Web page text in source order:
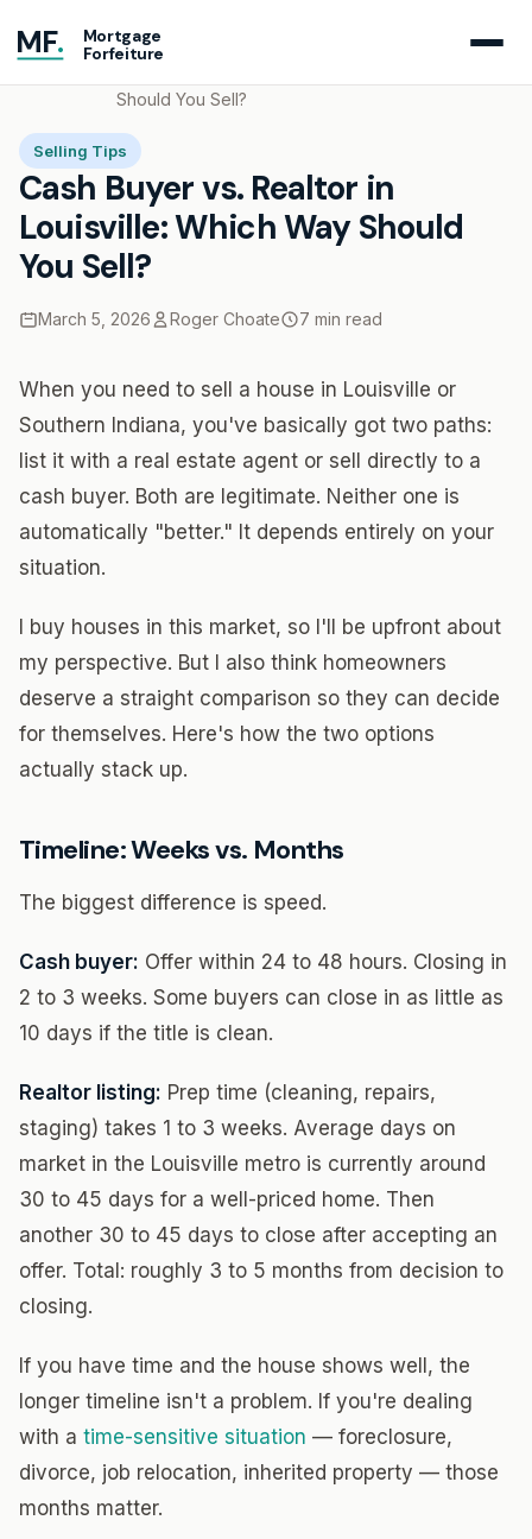
MF.
Mortgage
Forfeiture
Should You Sell?
Selling Tips
Cash Buyer vs. Realtor in
Louisville: Which Way Should
You Sell?
March 5, 2026 Roger Choate 7 min read
When you need to sell a house in Louisville or
Southern Indiana, you've basically got two paths:
list it with a real estate agent or sell directly to a
cash buyer. Both are legitimate. Neither one is
automatically "better." It depends entirely on your
situation.
I buy houses in this market, so I'll be upfront about
my perspective. But I also think homeowners
deserve a straight comparison so they can decide
for themselves. Here's how the two options
actually stack up.
Timeline: Weeks vs. Months
The biggest difference is speed.
Cash buyer: Offer within 24 to 48 hours. Closing in
2 to 3 weeks. Some buyers can close in as little as
10 days if the title is clean.
Realtor listing: Prep time (cleaning, repairs,
staging) takes 1 to 3 weeks. Average days on
market in the Louisville metro is currently around
30 to 45 days for a well-priced home. Then
another 30 to 45 days to close after accepting an
offer. Total: roughly 3 to 5 months from decision to
closing.
If you have time and the house shows well, the
longer timeline isn't a problem. If you're dealing
with a time-sensitive situation — foreclosure,
divorce, job relocation, inherited property — those
months matter.